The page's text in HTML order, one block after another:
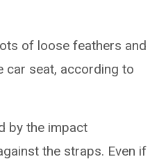
of loose feathers and
car seat, according to
by the impact
the straps. Even if